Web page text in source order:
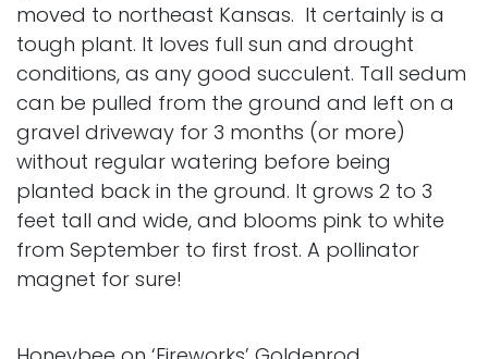
moved to northeast Kansas. It certainly is a
tough plant. It loves full sun and drought
conditions, as any good succulent. Tall sedum
can be pulled from the ground and left on a
gravel driveway for 3 months (or more)
without regular watering before being
planted back in the ground. It grows 2 to 3
feet tall and wide, and blooms pink to white
from September to first frost. A pollinator
magnet for sure!